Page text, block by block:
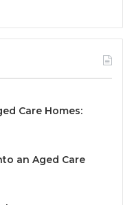
Care Homes:
an Aged Care